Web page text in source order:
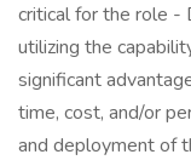
critical for the role -
utilizing the
significant
time, cost, and/or
and deployment of